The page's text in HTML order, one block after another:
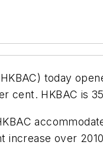
today
cent. HKBAC is
over